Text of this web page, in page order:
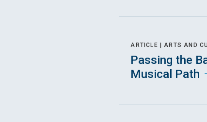
ARTICLE | ARTS AND
Passing the
Musical Path